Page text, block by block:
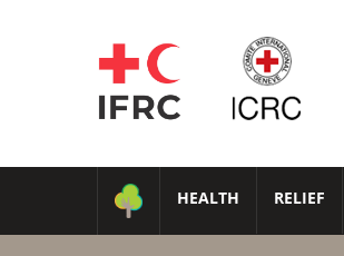
HEALTH RELIEF